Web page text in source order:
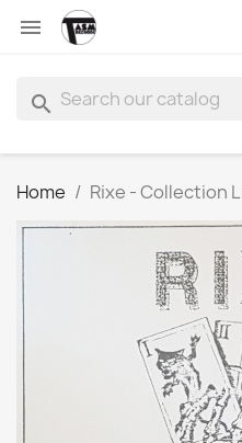

search
Home Rixe - Collection